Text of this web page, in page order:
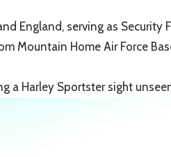
England, serving as
Mountain Home Air Force
a Harley Sportster sight